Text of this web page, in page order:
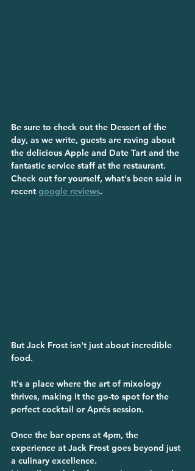
Be sure to check out the Dessert of the
day, as we write, guests are raving about
the delicious Apple and Date Tart and the
fantastic service staff at the restaurant.
Check out for yourself, what's been said in
recent google reviews.
But Jack Frost isn't just about incredible
food.
It's a place where the art of mixology
thrives, making it the go-to spot for the
perfect cocktail or Aprés session.
Once the bar opens at 4pm, the
experience at Jack Frost goes beyond just
a culinary excellence.